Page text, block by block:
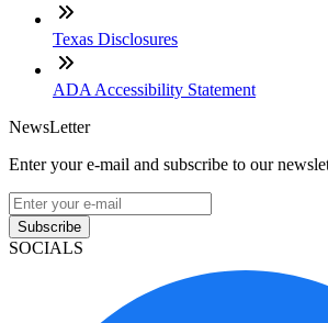
Texas Disclosures
ADA Accessibility Statement
NewsLetter
Enter your e-mail and subscribe to our
Subscribe
SOCIALS